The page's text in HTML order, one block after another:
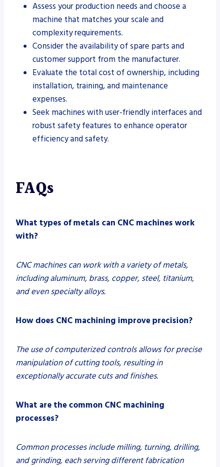
Assess your production needs and choose a
machine that matches your scale and
complexity requirements.
Consider the availability of spare parts and
customer support from the manufacturer.
Evaluate the total cost of ownership, including
installation, training, and maintenance
expenses.
Seek machines with user-friendly interfaces and
robust safety features to enhance operator
efficiency and safety.
FAQs
What types of metals can CNC machines work
with?
CNC machines can work with a variety of metals,
including aluminum, brass, copper, steel, titanium,
and even specialty alloys.
How does CNC machining improve precision?
The use of computerized controls allows for precise
manipulation of cutting tools, resulting in
exceptionally accurate cuts and finishes.
What are the common CNC machining
processes?
Common processes include milling, turning, drilling,
and grinding, each serving different fabrication